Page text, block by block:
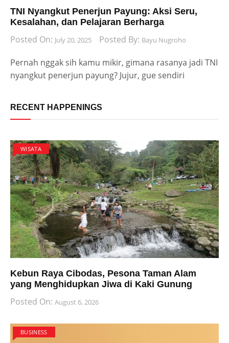
TNI Nyangkut Penerjun Payung: Aksi Seru,
Kesalahan, dan Pelajaran Berharga
Posted On: July 20, 2025 Posted By: Bayu Nugroho
Pernah nggak sih kamu mikir, gimana rasanya jadi TNI
nyangkut penerjun payung? Jujur, gue sendiri
RECENT HAPPENINGS
WISATA
Kebun Raya Cibodas, Pesona Taman Alam
yang Menghidupkan Jiwa di Kaki Gunung
Posted On: August 6, 2026
BUSINESS